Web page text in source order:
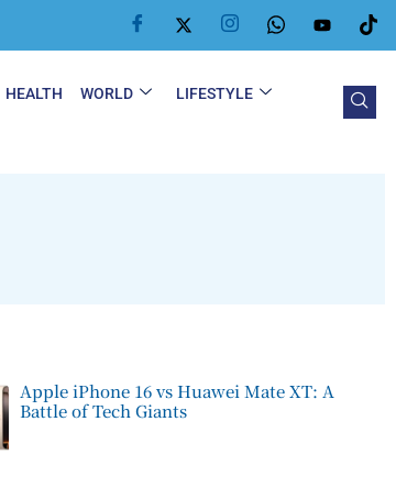
HEALTH WORLD
LIFESTYLE
Apple iPhone 16 vs Huawei Mate XT: A
Battle of Tech Giants